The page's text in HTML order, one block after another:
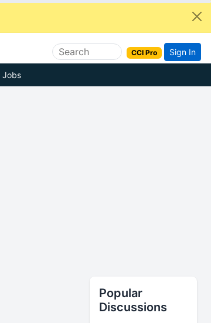
CCI Pro Sign In
Jobs
Popular
Discussions